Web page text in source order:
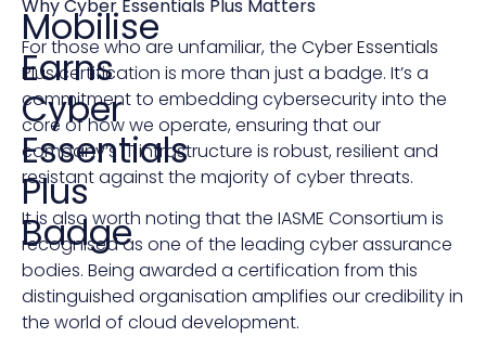
Mobilise
Earns
Cyber
Essentials
Plus
Badge
Why Cyber Essentials Plus Matters
For those who are unfamiliar, the Cyber Essentials
Pluscertification is more than just a badge. It’s a
commitment to embedding cybersecurity into the
core of how we operate, ensuring that our
company’s IT infrastructure is robust, resilient and
resistant against the majority of cyber threats.
It is also worth noting that the IASME Consortium is
recognised as one of the leading cyber assurance
bodies. Being awarded a certification from this
distinguished organisation amplifies our credibility in
the world of cloud development.